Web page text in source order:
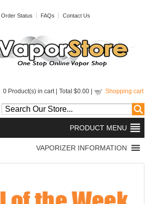
Order Status FAQs Contact Us
0 Product(s) in cart | Total $0.00 Shopping cart